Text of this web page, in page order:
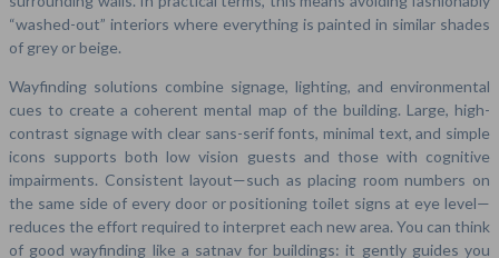
“washed-out” interiors where everything is painted in similar shades
of grey or beige.
Wayfinding solutions combine signage, lighting, and environmental
cues to create a coherent mental map of the building. Large, high-
contrast signage with clear sans-serif fonts, minimal text, and simple
icons supports both low vision guests and those with cognitive
impairments. Consistent layout—such as placing room numbers on
the same side of every door or positioning toilet signs at eye level—
reduces the effort required to interpret each new area. You can think
of good wayfinding like a satnav for buildings: it gently guides you